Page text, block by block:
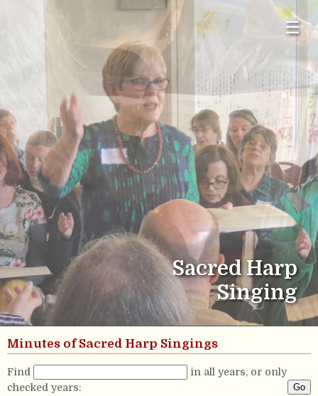
☰
Sacred Harp
Singing
Minutes of Sacred Harp Singings
Find
in all years, or only
checked years: